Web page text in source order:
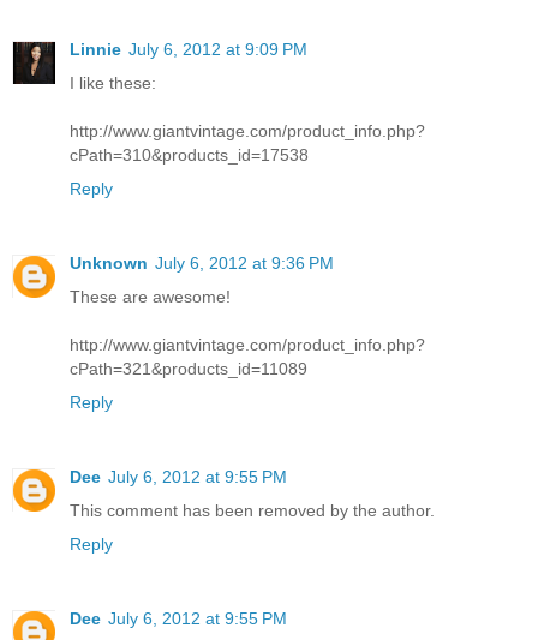
Linnie July 6, 2012 at 9:09 PM
I like these:
http://www.giantvintage.com/product_info.php?
cPath=310&products_id=17538
Reply
Unknown July 6, 2012 at 9:36 PM
These are awesome!
http://www.giantvintage.com/product_info.php?
cPath=321&products_id=11089
Reply
Dee July 6, 2012 at 9:55 PM
This comment has been removed by the author.
Reply
Dee July 6, 2012 at 9:55 PM